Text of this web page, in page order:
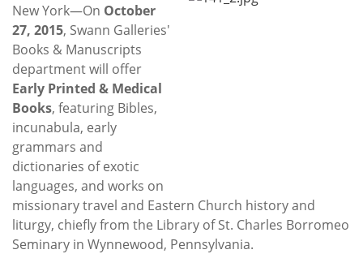
Contact
Us
New York—On October
27, 2015, Swann Galleries'
Books & Manuscripts
department will offer
Early Printed & Medical
Books, featuring Bibles,
incunabula, early
grammars and
dictionaries of exotic
languages, and works on
missionary travel and Eastern Church history and
liturgy, chiefly from the Library of St. Charles Borromeo
Seminary in Wynnewood, Pennsylvania.